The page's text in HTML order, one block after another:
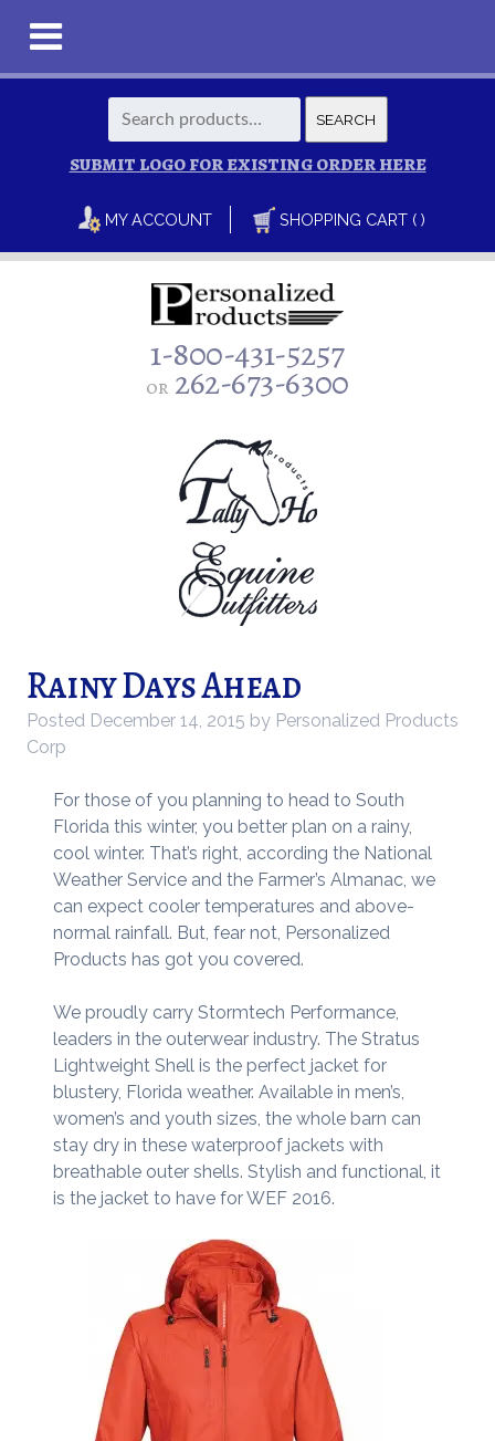
Search
for:
SEARCH
SUBMIT LOGO FOR EXISTING ORDER HERE
MY ACCOUNT SHOPPING CART ( )
1-800-431-5257
or 262-673-6300
Rainy Days Ahead
Posted December 14, 2015 by Personalized Products
Corp
For those of you planning to head to South
Florida this winter, you better plan on a rainy,
cool winter. That’s right, according the National
Weather Service and the Farmer’s Almanac, we
can expect cooler temperatures and above-
normal rainfall. But, fear not, Personalized
Products has got you covered.
We proudly carry Stormtech Performance,
leaders in the outerwear industry. The Stratus
Lightweight Shell is the perfect jacket for
blustery, Florida weather. Available in men’s,
women’s and youth sizes, the whole barn can
stay dry in these waterproof jackets with
breathable outer shells. Stylish and functional, it
is the jacket to have for WEF 2016.